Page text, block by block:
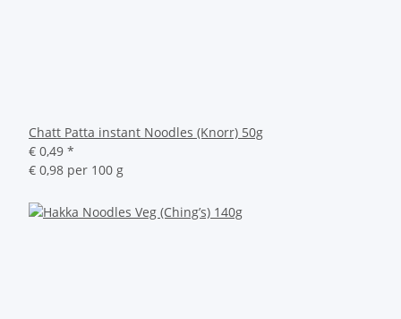
Chatt Patta instant Noodles (Knorr) 50g
€ 0,49 *
€ 0,98 per 100 g